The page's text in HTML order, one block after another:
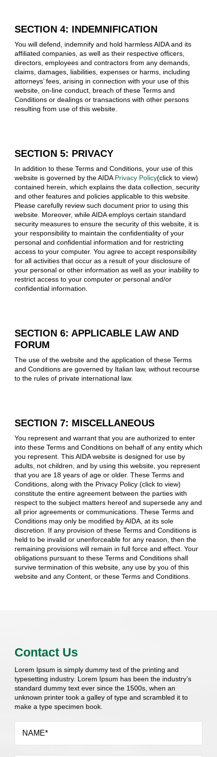
SECTION 4: INDEMNIFICATION
You will defend, indemnify and hold harmless AIDA and its
affiliated companies, as well as their respective officers,
directors, employees and contractors from any demands,
claims, damages, liabilities, expenses or harms, including
attorneys’ fees, arising in connection with your use of this
website, on-line conduct, breach of these Terms and
Conditions or dealings or transactions with other persons
resulting from use of this website.
SECTION 5: PRIVACY
In addition to these Terms and Conditions, your use of this
website is governed by the AIDAPrivacy Policy(click to view)
contained herein, which explains the data collection, security
and other features and policies applicable to this website.
Please carefully review such document prior to using this
website. Moreover, while AIDA employs certain standard
security measures to ensure the security of this website, it is
your responsibility to maintain the confidentiality of your
personal and confidential information and for restricting
access to your computer. You agree to accept responsibility
for all activities that occur as a result of your disclosure of
your personal or other information as well as your inability to
restrict access to your computer or personal and/or
confidential information.
SECTION 6: APPLICABLE LAW AND
FORUM
The use of the website and the application of these Terms
and Conditions are governed by Italian law, without recourse
to the rules of private international law.
SECTION 7: MISCELLANEOUS
You represent and warrant that you are authorized to enter
into these Terms and Conditions on behalf of any entity which
you represent. This AIDA website is designed for use by
adults, not children, and by using this website, you represent
that you are 18 years of age or older. These Terms and
Conditions, along with the Privacy Policy (click to view)
constitute the entire agreement between the parties with
respect to the subject matters hereof and supersede any and
all prior agreements or communications. These Terms and
Conditions may only be modified by AIDA, at its sole
discretion. If any provision of these Terms and Conditions is
held to be invalid or unenforceable for any reason, then the
remaining provisions will remain in full force and effect. Your
obligations pursuant to these Terms and Conditions shall
survive termination of this website, any use by you of this
website and any Content, or these Terms and Conditions.
Contact Us
Lorem Ipsum is simply dummy text of the printing and
typesetting industry. Lorem Ipsum has been the industry’s
standard dummy text ever since the 1500s, when an
unknown printer took a galley of type and scrambled it to
make a type specimen book.